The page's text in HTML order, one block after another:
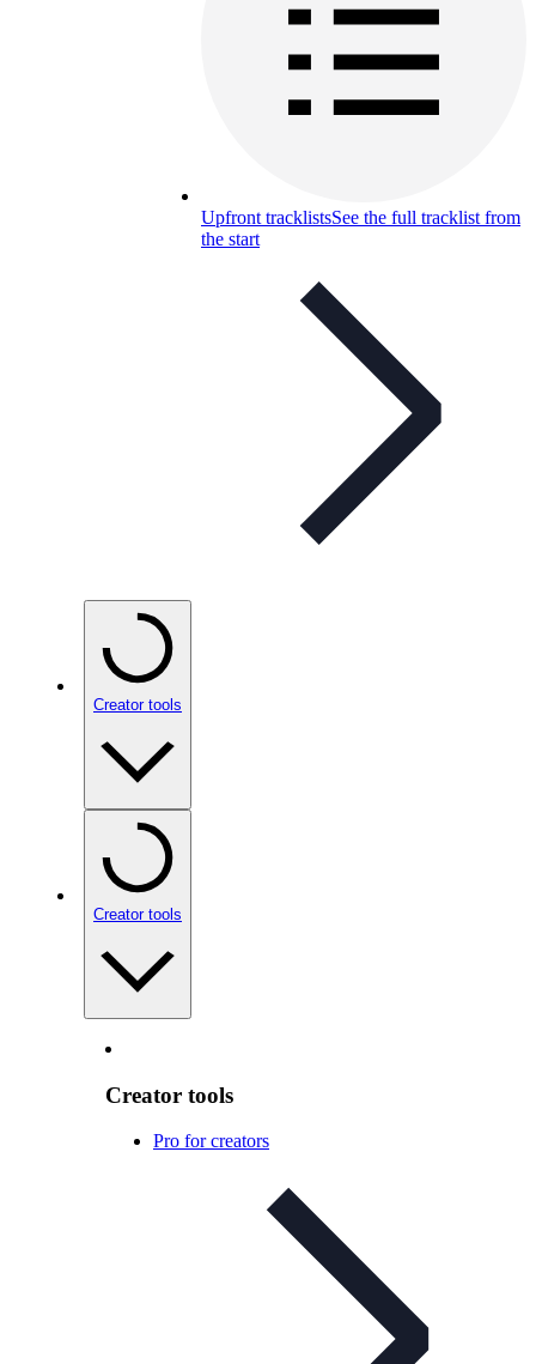
Upfront tracklistsSee the full tracklist from
the start
Creator tools
Creator tools
Creator tools
Pro for creators